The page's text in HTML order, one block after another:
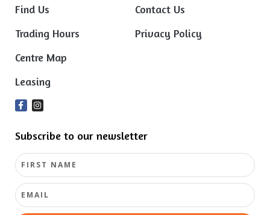
Find Us
Trading Hours
Centre Map
Leasing
Contact Us
Privacy Policy
Subscribe to our newsletter